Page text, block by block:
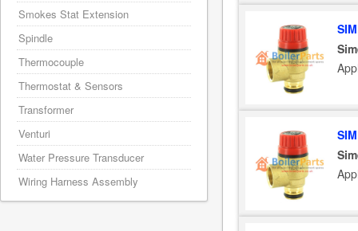
Smokes Stat Extension
Spindle
Thermocouple
Thermostat & Sensors
Transformer
Venturi
Water Pressure Transducer
Wiring Harness Assembly